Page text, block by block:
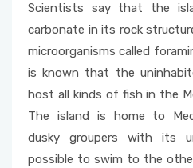
Scientists say that the
carbonate in its rock
microorganisms called
is known that the
host all kinds of fish in the
The island is home to
dusky groupers with its
possible to swim to the